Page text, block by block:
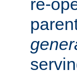
re-